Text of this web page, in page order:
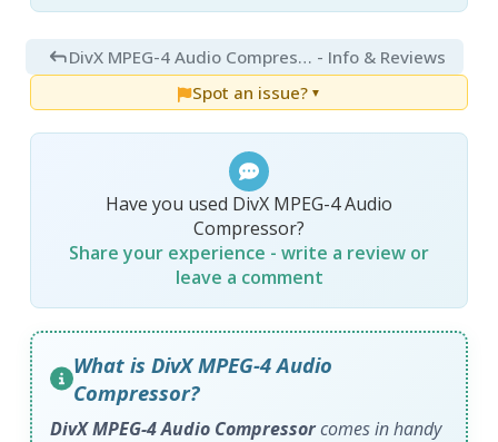
DivX MPEG-4 Audio Compressor 4.02 - Info & Reviews
Spot an issue? ▼
Have you used DivX MPEG-4 Audio
Compressor?
Share your experience - write a review or
leave a comment
What is DivX MPEG-4 Audio
Compressor?
DivX MPEG-4 Audio Compressorcomes in handy